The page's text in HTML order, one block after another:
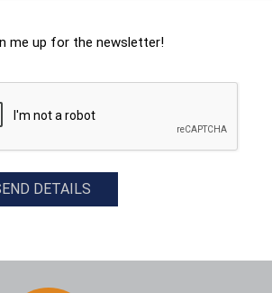
me up for the newsletter!
DETAILS